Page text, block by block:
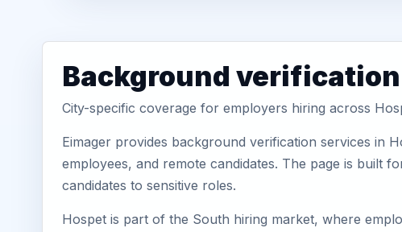
Background
City-specific coverage for employers hiring across
Eimager provides background verification services in
employees, and remote candidates. The page is built
candidates to sensitive roles.
Hospet is part of the South hiring market, where